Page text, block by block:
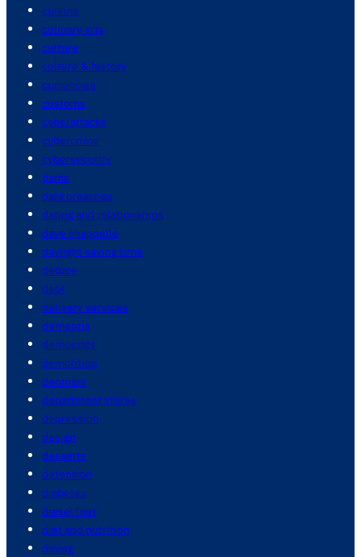
cuisine
culinary arts
culture
culture & history
currencies
customs
cyberattacks
cybercrime
cybersecurity
dams
data breaches
dating and relationships
dave chappelle
daylight saving time
debate
debt
delivery services
dementia
democrats
demolition
denmark
department stores
depression
design
desserts
detention
diabetes
diesel fuel
diet and nutrition
dining